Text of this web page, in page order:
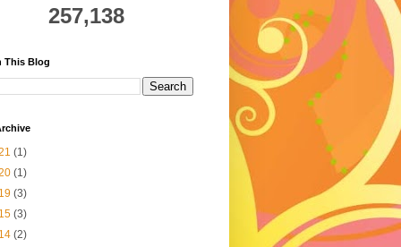
257,138
This Blog
(1)
(1)
(3)
(3)
(2)